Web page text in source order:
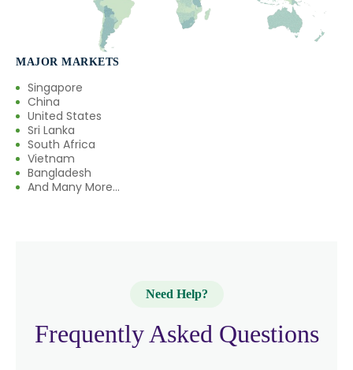
MAJOR MARKETS
Singapore
China
United States
Sri Lanka
South Africa
Vietnam
Bangladesh
And Many More...
Need Help?
Frequently Asked Questions